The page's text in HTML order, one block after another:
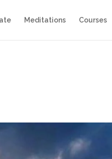
Meditations Courses